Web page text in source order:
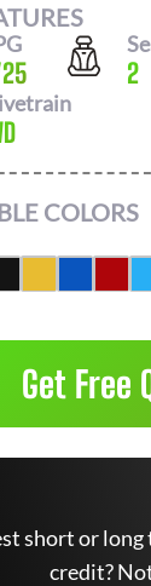
25 2
COLORS
Get Free
short or long
credit?